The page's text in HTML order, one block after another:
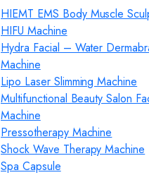
HIEMT EMS Body Muscle
HIFU Machine
Hydra Facial – Water
Machine
Lipo Laser Slimming Machine
Multifunctional Beauty Salon
Machine
Pressotherapy Machine
Shock Wave Therapy Machine
Spa Capsule